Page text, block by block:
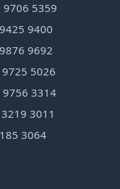
9706 5359
9400
9692
9725 5026
9756 3314
3011
3064